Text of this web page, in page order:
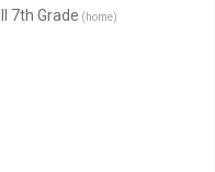
7th Grade ( home)